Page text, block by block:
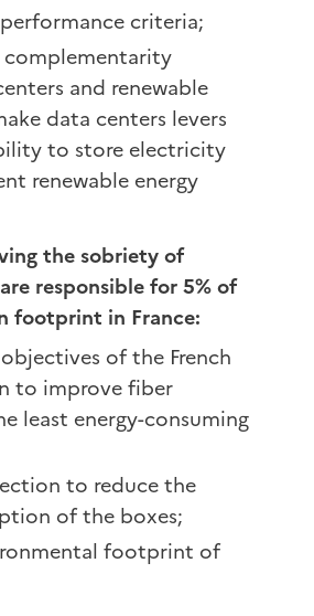
criteria;
complementarity
and renewable
data centers levers
to store electricity
renewable energy
the sobriety of
responsible for 5% of
footprint in France:
of the French
to improve fiber
least energy-consuming
to reduce the
of the boxes;
footprint of